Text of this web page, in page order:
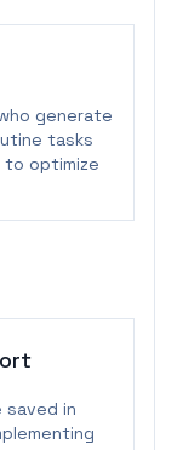
generate
tasks
optimize
saved in